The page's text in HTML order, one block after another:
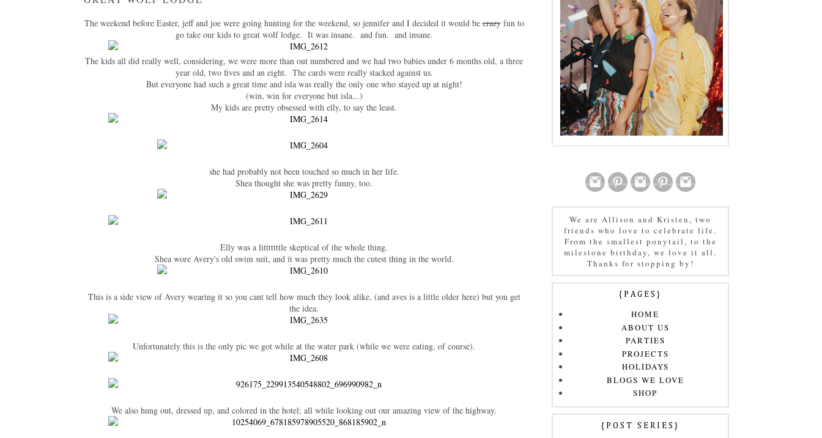
The weekend before Easter, jeff and joe were going hunting for the weekend, so jennifer and I decided it would becrazyfun to
go take our kids to great wolf lodge. It was insane. and fun. and insane.
The kids all did really well, considering, we were more than out numbered and we had two babies under 6 months old, a three
year old, two fives and an eight. The cards were really stacked against us.
But everyone had such a great time and isla was really the only one who stayed up at night!
(win, win for everyone but isla...)
My kids are pretty obsessed with elly, to say the least.
she had probably not been touched so much in her life.
Shea thought she was pretty funny, too.
Elly was a litttttttle skeptical of the whole thing.
Shea wore Avery's old swim suit, and it was pretty much the cutest thing in the world.
This is a side view of Avery wearing it so you cant tell how much they look alike, (and aves is a little older here) but you get
the idea.
Unfortunately this is the only pic we got while at the water park (while we were eating, of course).
We also hung out, dressed up, and colored in the hotel; all while looking out our amazing view of the highway.
We are Allison and Kristen, two
friends who love to celebrate life.
From the smallest ponytail, to the
milestone birthday, we love it all.
Thanks for stopping by!
{PAGES}
HOME
ABOUT US
PARTIES
PROJECTS
HOLIDAYS
BLOGS WE LOVE
SHOP
{POST SERIES}